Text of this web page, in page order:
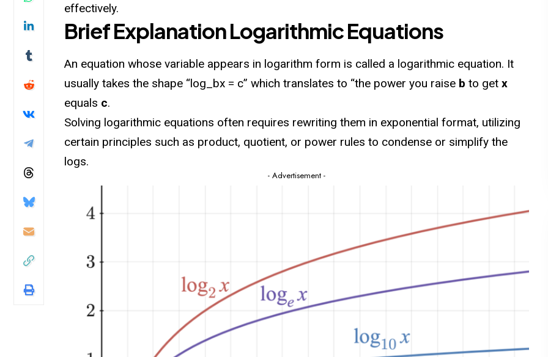
effectively.
Brief Explanation Logarithmic Equations
An equation whose variable appears in logarithmform is called a logarithmic equation. It
usually takes the shape “log_bx = c” which translates to “the power you raise b to getx
equals c.
Solving logarithmic equations often requires rewriting them in exponential format, utilizing
certain principles such as product, quotient, or power rules to condense or simplify the
logs.
- Advertisement -